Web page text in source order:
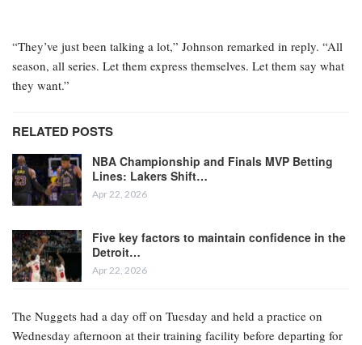
“They’ve just been talking a lot,” Johnson remarked in reply. “All
season, all series. Let them express themselves. Let them say what
they want.”
RELATED POSTS
NBA Championship and Finals MVP Betting
Lines: Lakers Shift…
Apr 22, 2026
Five key factors to maintain confidence in the
Detroit…
Apr 22, 2026
The Nuggets had a day off on Tuesday and held a practice on
Wednesday afternoon at their training facility before departing for